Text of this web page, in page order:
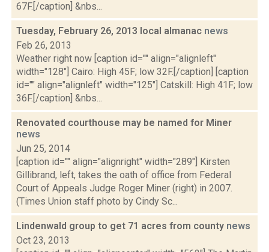
67F.[/caption] &nbs...
Tuesday, February 26, 2013 local almanac news
Feb 26, 2013
Weather right now [caption id="" align="alignleft"
width="128"] Cairo: High 45F; low 32F.[/caption] [caption
id="" align="alignleft" width="125"] Catskill: High 41F; low
36F.[/caption] &nbs...
Renovated courthouse may be named for Miner
news
Jun 25, 2014
[caption id="" align="alignright" width="289"] Kirsten
Gillibrand, left, takes the oath of office from Federal
Court of Appeals Judge Roger Miner (right) in 2007.
(Times Union staff photo by Cindy Sc...
Lindenwald group to get 71 acres from county news
Oct 23, 2013